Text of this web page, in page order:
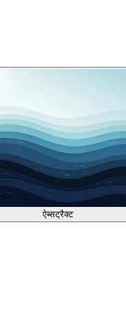
ऐब्सट्रैक्ट